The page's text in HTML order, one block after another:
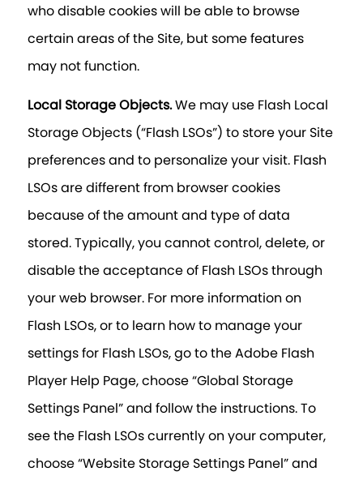
who disable cookies will be able to browse
certain areas of the Site, but some features
may not function.
Local Storage Objects.We may use Flash Local
Storage Objects (“Flash LSOs”) to store your Site
preferences and to personalize your visit. Flash
LSOs are different from browser cookies
because of the amount and type of data
stored. Typically, you cannot control, delete, or
disable the acceptance of Flash LSOs through
your web browser. For more information on
Flash LSOs, or to learn how to manage your
settings for Flash LSOs, go to the Adobe Flash
Player Help Page, choose “Global Storage
Settings Panel” and follow the instructions. To
see the Flash LSOs currently on your computer,
choose “Website Storage Settings Panel” and